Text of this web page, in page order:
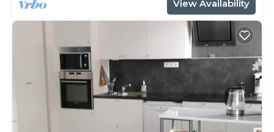
View Availability